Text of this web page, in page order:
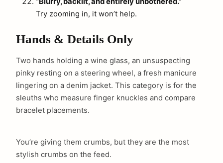
Try zooming in, it won’t help.
Hands & Details Only
Two hands holding a wine glass, an unsuspecting
pinky resting on a steering wheel, a fresh manicure
lingering on a denim jacket. This category is for the
sleuths who measure finger knuckles and compare
bracelet placements.
You’re giving them crumbs, but they are the most
stylish crumbs on the feed.